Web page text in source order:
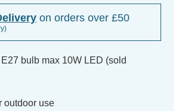
on orders over £50
bulb max 10W LED (sold
outdoor use